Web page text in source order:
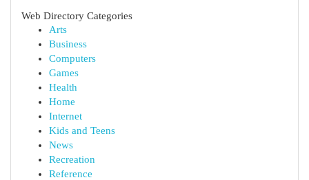
Web Directory Categories
Arts
Business
Computers
Games
Health
Home
Internet
Kids and Teens
News
Recreation
Reference